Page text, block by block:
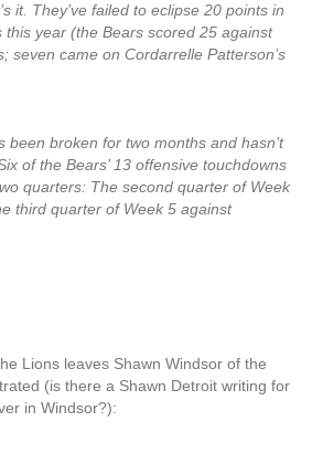
it. They’ve failed to eclipse 20 points in
this year (the Bears scored 25 against
seven came on Cordarrelle Patterson’s
been broken for two months and hasn’t
of the Bears’ 13 offensive touchdowns
quarters: The second quarter of Week
third quarter of Week 5 against
Lions leaves Shawn Windsor of the
(is there a Shawn Detroit writing for
in Windsor?):